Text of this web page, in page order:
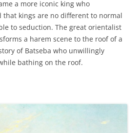
a more iconic king who
that kings are no different to normal
to seduction. The great orientalist
a harem scene to the roof of a
of Batseba who unwillingly
bathing on the roof.